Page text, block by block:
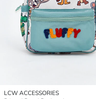
LCW ACCESSORIES